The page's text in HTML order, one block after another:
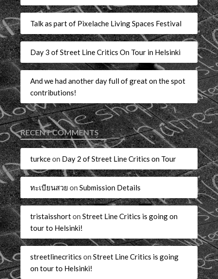
Talk as part of Pixelache Living Spaces Festival
Day 3 of Street Line Critics On Tour in Helsinki
And we had another day full of great on the spot
contributions!
RECENT COMMENTS
turkceon Day 2 of Street Line Critics on Tour
ทะเบียนสวย onSubmission Details
tristaisshortonStreet Line Critics is going on
tour to Helsinki!
streetlinecritics onStreet Line Critics is going
on tour to Helsinki!